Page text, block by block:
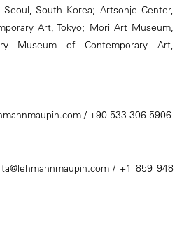
South Korea; Artsonje Center,
Art, Tokyo; Mori Art Museum,
Museum of Contemporary Art,
/ +90 533 306 5906
/ +1 859 948